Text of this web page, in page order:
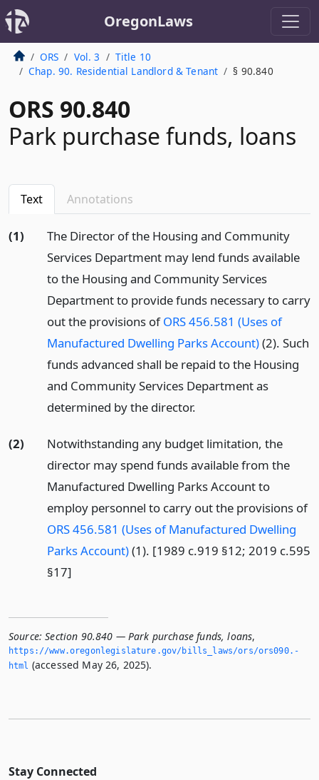
OregonLaws
ORS Vol. 3
Title 10
Chap. 90. Residential Landlord & Tenant
§ 90.840
ORS 90.840
Park purchase funds, loans
Text Annotations
(1)
The Director of the Housing and Community
Services Department may lend funds available
to the Housing and Community Services
Department to provide funds necessary to carry
out the provisions ofORS 456.581 (Uses of
Manufactured Dwelling Parks Account)(2). Such
funds advanced shall be repaid to the Housing
and Community Services Department as
determined by the director.
(2)
Notwithstanding any budget limitation, the
director may spend funds available from the
Manufactured Dwelling Parks Account to
employ personnel to carry out the provisions of
ORS 456.581 (Uses of Manufactured Dwelling
Parks Account)(1). [1989 c.919 §12; 2019 c.595
§17]
Source: Section 90.840 — Park purchase funds, loans,
https://www.­oregonlegislature.­gov/bills_laws/ors/ors090.­
html (accessed May 26, 2025).
Stay Connected